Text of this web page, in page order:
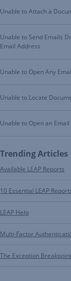
Unable to Attach a
Unable to Send Emails
Email Address
Unable to Open Any
Unable to Locate
Unable to Open an
Trending Articles
Available LEAP Reports
10 Essential LEAP
LEAP Help
Multi-Factor
The Exception